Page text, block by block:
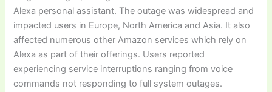
Alexa personal assistant. The outage was widespread and
impacted users in Europe, North America and Asia. It also
affected numerous other Amazon services which rely on
Alexa as part of their offerings. Users reported
experiencing service interruptions ranging from voice
commands not responding to full system outages.